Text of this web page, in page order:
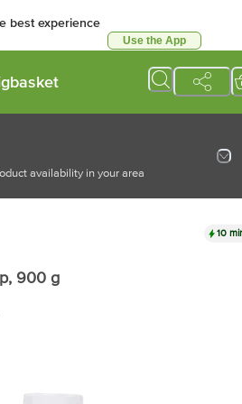
best experience
Use the App
availability in your area
10
, 900 g